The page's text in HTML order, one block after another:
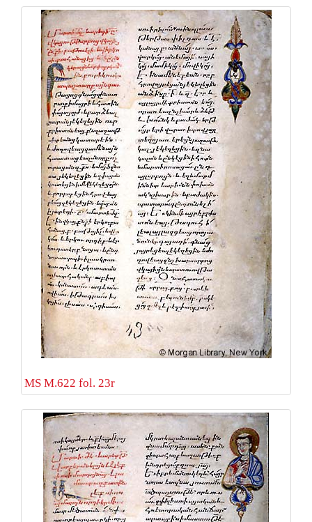
MS M.622 fol. 23r